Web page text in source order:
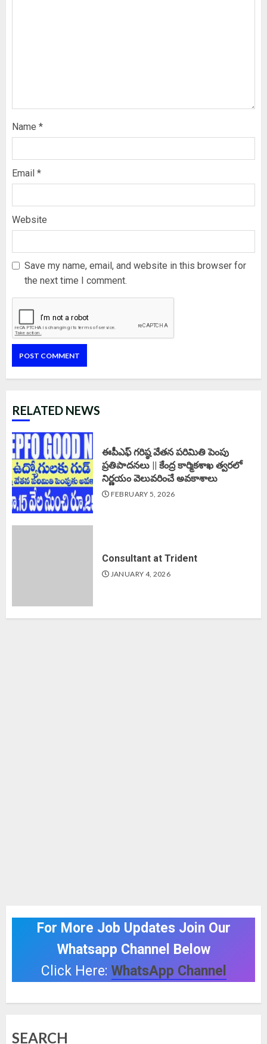
Name *
Email *
Website
Save my name, email, and website in this browser for
the next time I comment.
RELATED NEWS
ఈపీఎఫ్‌ గరిష్ఠ వేతన పరిమితి పెంపు
ప్రతిపాదనలు || కేంద్ర కార్మికశాఖ త్వరలో
నిర్ణయం వెలువరించే అవకాశాలు
FEBRUARY 5, 2026
Consultant at Trident
JANUARY 4, 2026
For More Job Updates Join Our
Whatsapp Channel Below
Click Here: WhatsApp Channel
SEARCH